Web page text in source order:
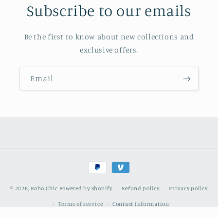
Subscribe to our emails
Be the first to know about new collections and
exclusive offers.
Email
Payment
methods
© 2026,Boho Chic Powered by Shopify Refund policy Privacy policy
Terms of service Contact information